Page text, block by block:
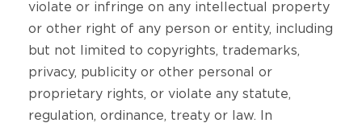
violate or infringe on any intellectual property
or other right of any person or entity, including
but not limited to copyrights, trademarks,
privacy, publicity or other personal or
proprietary rights, or violate any statute,
regulation, ordinance, treaty or law. In